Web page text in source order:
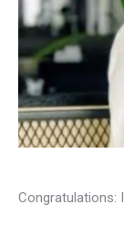
Congratulations: